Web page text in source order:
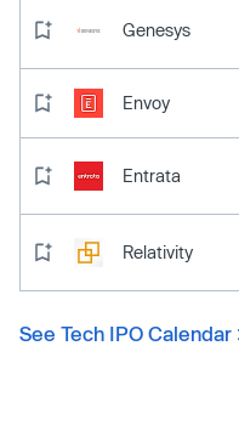
Genesys
Envoy
Entrata
Relativity
See Tech IPO Calendar